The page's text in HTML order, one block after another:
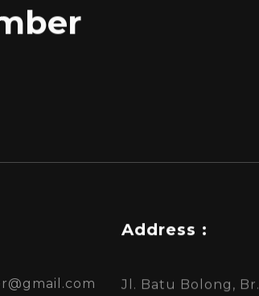
Address :
Jl. Batu Bolong,